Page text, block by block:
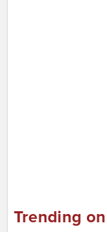
Trending